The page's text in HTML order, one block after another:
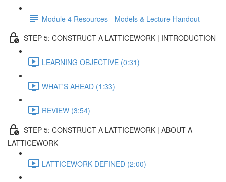
Module 4 Resources - Models & Lecture Handout
STEP 5: CONSTRUCT A LATTICEWORK | INTRODUCTION
LEARNING OBJECTIVE (0:31)
WHAT'S AHEAD (1:33)
REVIEW (3:54)
STEP 5: CONSTRUCT A LATTICEWORK | ABOUT A
LATTICEWORK
LATTICEWORK DEFINED (2:00)